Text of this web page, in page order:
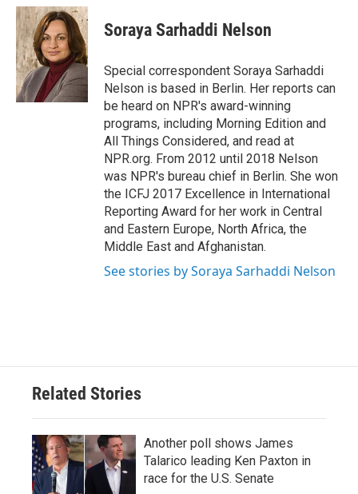
c
e
b
o
o
k
i
t
t
e
r
n
k
e
d
I
n
Soraya Sarhaddi Nelson
Special correspondent Soraya Sarhaddi
Nelson is based in Berlin. Her reports can
be heard on NPR's award-winning
programs, including Morning Edition and
All Things Considered, and read at
NPR.org. From 2012 until 2018 Nelson
was NPR's bureau chief in Berlin. She won
the ICFJ 2017 Excellence in International
Reporting Award for her work in Central
and Eastern Europe, North Africa, the
Middle East and Afghanistan.
See stories by Soraya Sarhaddi Nelson
Related Stories
Another poll shows James
Talarico leading Ken Paxton in
race for the U.S. Senate